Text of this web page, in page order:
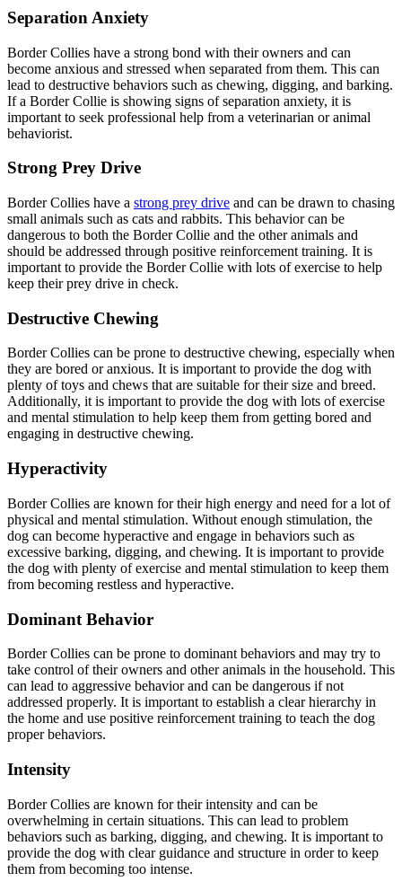
Separation Anxiety
Border Collies have a strong bond with their owners and can
become anxious and stressed when separated from them. This can
lead to destructive behaviors such as chewing, digging, and barking.
If a Border Collie is showing signs of separation anxiety, it is
important to seek professional help from a veterinarian or animal
behaviorist.
Strong Prey Drive
Border Collies have a strong prey drive and can be drawn to chasing
small animals such as cats and rabbits. This behavior can be
dangerous to both the Border Collie and the other animals and
should be addressed through positive reinforcement training. It is
important to provide the Border Collie with lots of exercise to help
keep their prey drive in check.
Destructive Chewing
Border Collies can be prone to destructive chewing, especially when
they are bored or anxious. It is important to provide the dog with
plenty of toys and chews that are suitable for their size and breed.
Additionally, it is important to provide the dog with lots of exercise
and mental stimulation to help keep them from getting bored and
engaging in destructive chewing.
Hyperactivity
Border Collies are known for their high energy and need for a lot of
physical and mental stimulation. Without enough stimulation, the
dog can become hyperactive and engage in behaviors such as
excessive barking, digging, and chewing. It is important to provide
the dog with plenty of exercise and mental stimulation to keep them
from becoming restless and hyperactive.
Dominant Behavior
Border Collies can be prone to dominant behaviors and may try to
take control of their owners and other animals in the household. This
can lead to aggressive behavior and can be dangerous if not
addressed properly. It is important to establish a clear hierarchy in
the home and use positive reinforcement training to teach the dog
proper behaviors.
Intensity
Border Collies are known for their intensity and can be
overwhelming in certain situations. This can lead to problem
behaviors such as barking, digging, and chewing. It is important to
provide the dog with clear guidance and structure in order to keep
them from becoming too intense.